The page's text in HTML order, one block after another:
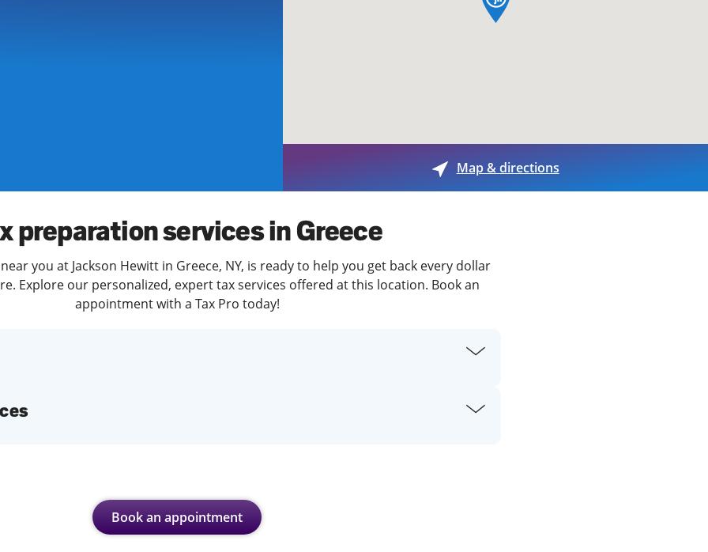
Tax Issues
See all Tax Help
Enter ZIP Code or City
Map & directions
preparation services in Greece
you at Jackson Hewitt in Greece, NY, is ready to help you get back every dollar
Explore our personalized, expert tax services offered at this location. Book an
appointment with a Tax Pro today!
Book an appointment